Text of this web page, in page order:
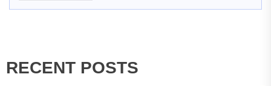
RECENT POSTS